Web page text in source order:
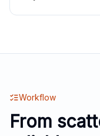
Workflow
From